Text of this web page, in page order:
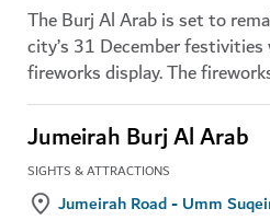
The Burj Al Arab is set to
city’s 31 December
fireworks display. The
Jumeirah Burj Al Arab
SIGHTS & ATTRACTIONS
Jumeirah Road - Umm